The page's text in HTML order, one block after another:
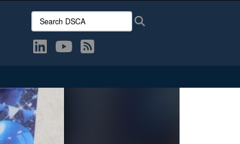
Search DSCA: